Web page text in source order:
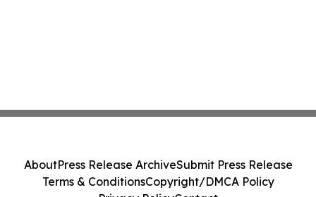
AboutPress Release ArchiveSubmit Press Release
Terms & ConditionsCopyright/DMCA Policy